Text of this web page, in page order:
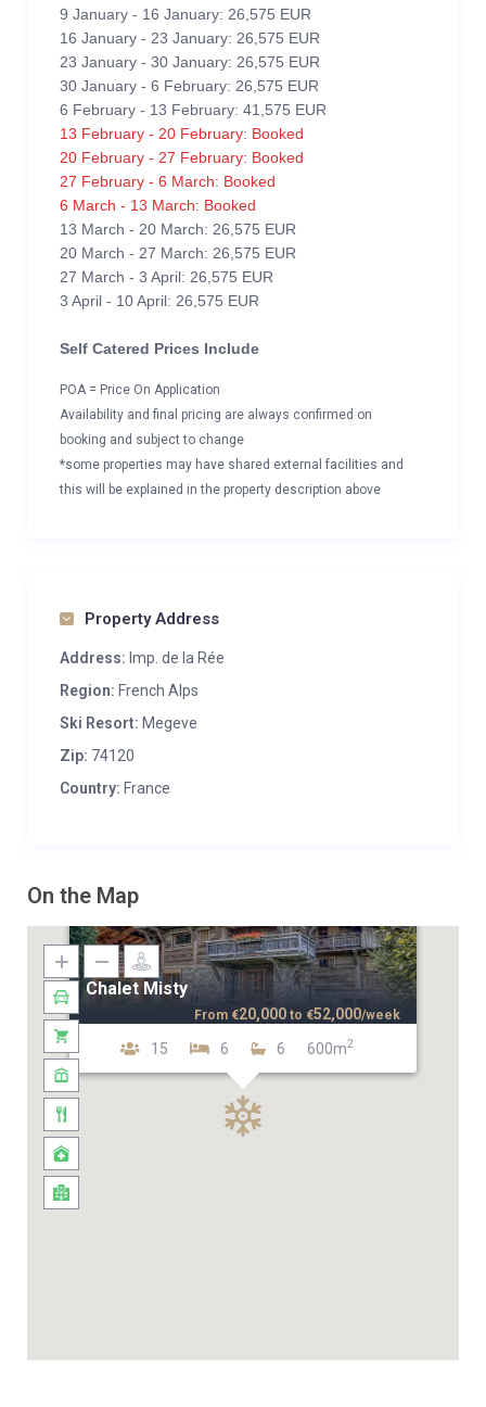
9 January - 16 January: 26,575 EUR
16 January - 23 January: 26,575 EUR
23 January - 30 January: 26,575 EUR
30 January - 6 February: 26,575 EUR
6 February - 13 February: 41,575 EUR
13 February - 20 February: Booked
20 February - 27 February: Booked
27 February - 6 March: Booked
6 March - 13 March: Booked
13 March - 20 March: 26,575 EUR
20 March - 27 March: 26,575 EUR
27 March - 3 April: 26,575 EUR
3 April - 10 April: 26,575 EUR
Self Catered Prices Include
POA = Price On Application
Availability and final pricing are always confirmed on
booking and subject to change
*some properties may have shared external facilities and
this will be explained in the property description above
Property Address
Address: Imp. de la Rée
Region: French Alps
Ski Resort: Megeve
Zip: 74120
Country: France
On the Map
Chalet Misty
15 6 6 600m2
From €20,000 to €52,000/week